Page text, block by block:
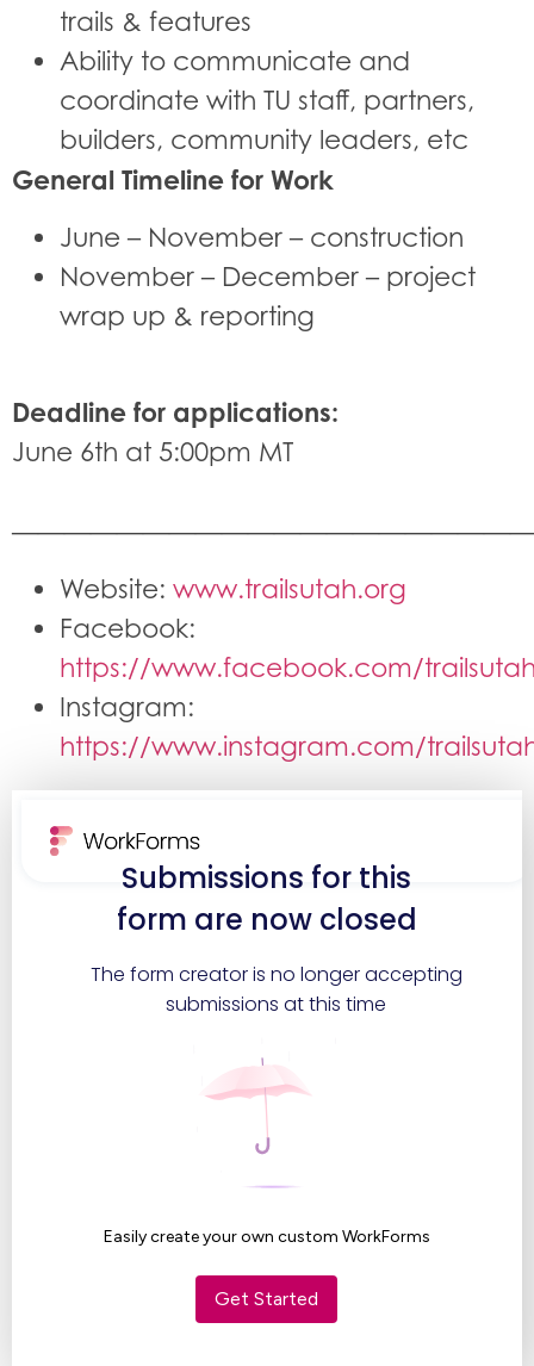
trails & features
Ability to communicate and
coordinate with TU staff, partners,
builders, community leaders, etc
General Timeline for Work
June – November – construction
November – December – project
wrap up & reporting
Deadline for applications:
June 6th at 5:00pm MT
Website: www.trailsutah.org
Facebook:
https://www.facebook.com/
Instagram:
https://www.instagram.com/